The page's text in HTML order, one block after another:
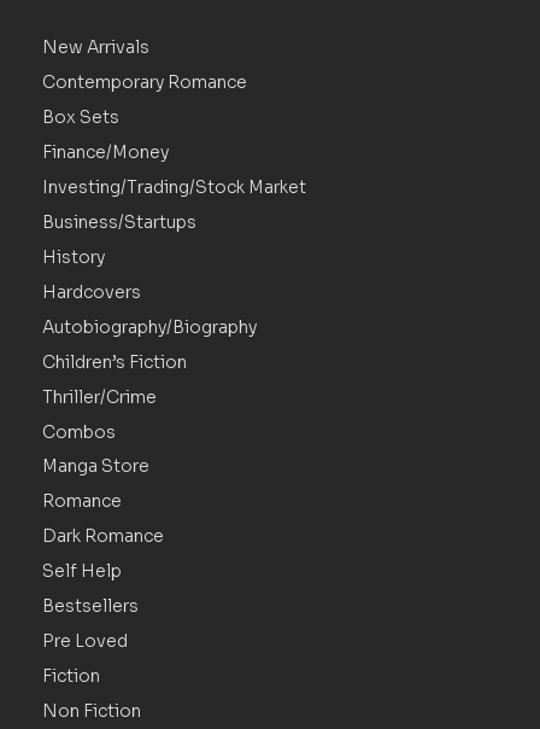
New Arrivals
Contemporary Romance
Box Sets
Finance/Money
Investing/Trading/Stock Market
Business/Startups
History
Hardcovers
Autobiography/Biography
Children’s Fiction
Thriller/Crime
Combos
Manga Store
Romance
Dark Romance
Self Help
Bestsellers
Pre Loved
Fiction
Non Fiction